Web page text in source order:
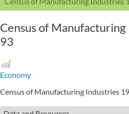
Census of
93
Economy
Census of Manufacturing Industries